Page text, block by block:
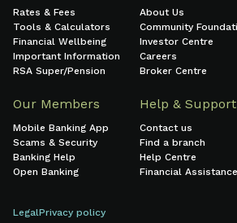
Rates & Fees
Tools & Calculators
Financial Wellbeing
Important Information
RSA Super/Pension
About Us
Community
Investor Centre
Careers
Broker Centre
Our Members
Mobile Banking App
Scams & Security
Banking Help
Open Banking
Help & Support
Contact us
Find a branch
Help Centre
Financial Assistance
LegalPrivacy policy